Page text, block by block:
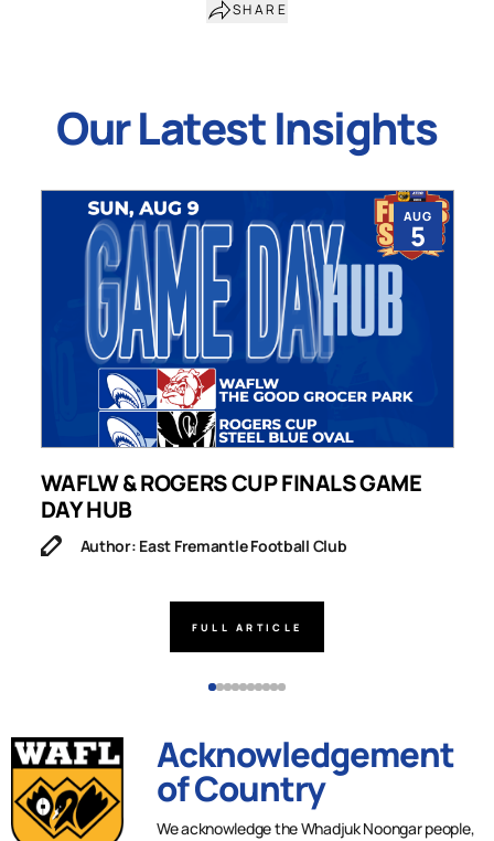
SHARE
Our Latest Insights
AUG
5
WAFLW & ROGERS CUP FINALS GAME
DAY HUB
Author: East Fremantle Football Club
FULL ARTICLE
Acknowledgement
of Country
We acknowledge the Whadjuk Noongar people,